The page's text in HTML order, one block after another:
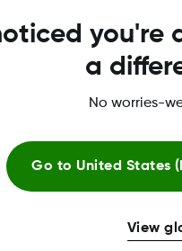
you're
a
No worries-
Go to United States
View